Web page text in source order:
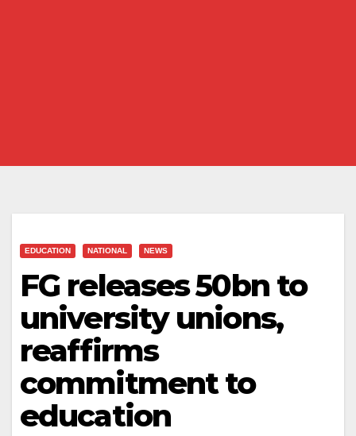
EDUCATION NATIONAL NEWS
FG releases ₦50bn to
university unions,
reaffirms
commitment to
education